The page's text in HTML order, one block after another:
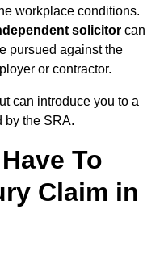
workplace conditions.
solicitor can
pursued against the
or contractor.
can introduce you to a
by the SRA.
To
Claim in